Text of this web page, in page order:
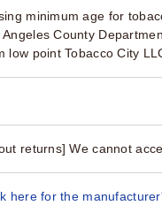
minimum age for
Angeles County
low point Tobacco City
returns] We cannot
here for the